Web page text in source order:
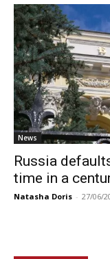
News
Russia
time in a
Natasha Doris - 27/06/